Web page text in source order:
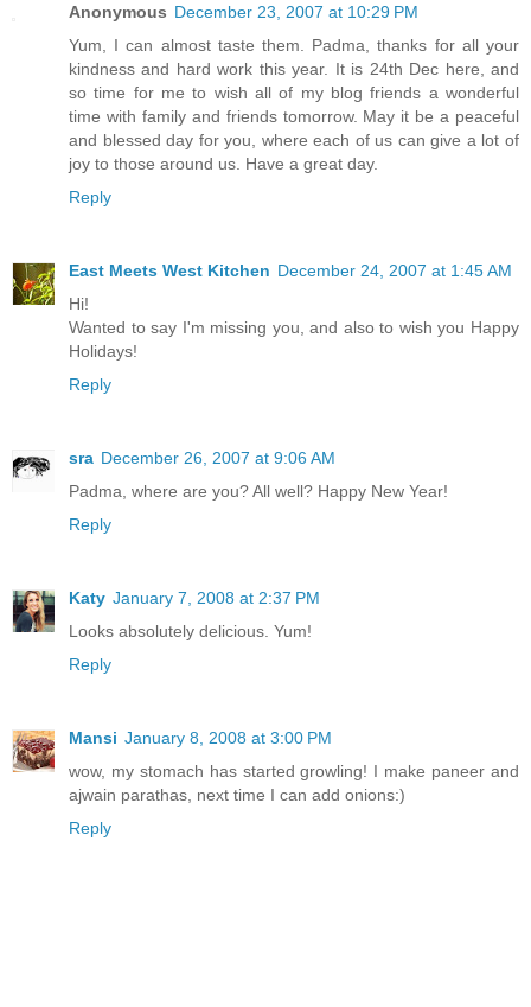
Anonymous December 23, 2007 at 10:29 PM
Yum, I can almost taste them. Padma, thanks for all your
kindness and hard work this year. It is 24th Dec here, and
so time for me to wish all of my blog friends a wonderful
time with family and friends tomorrow. May it be a peaceful
and blessed day for you, where each of us can give a lot of
joy to those around us. Have a great day.
Reply
East Meets West Kitchen December 24, 2007 at 1:45 AM
Hi!
Wanted to say I'm missing you, and also to wish you Happy
Holidays!
Reply
sra December 26, 2007 at 9:06 AM
Padma, where are you? All well? Happy New Year!
Reply
Katy January 7, 2008 at 2:37 PM
Looks absolutely delicious. Yum!
Reply
Mansi January 8, 2008 at 3:00 PM
wow, my stomach has started growling! I make paneer and
ajwain parathas, next time I can add onions:)
Reply